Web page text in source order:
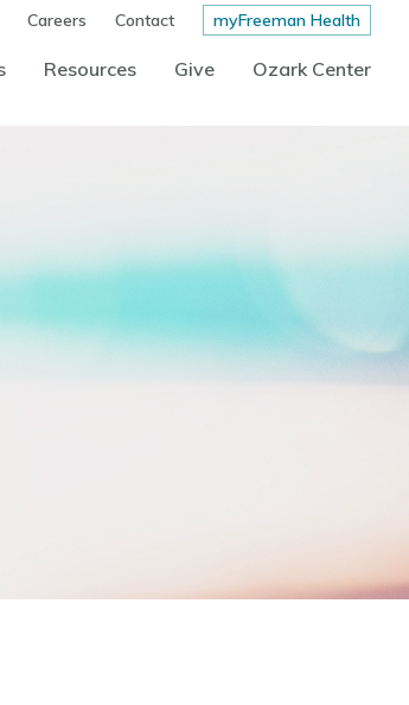
Careers Contact myFreeman Health
Resources Give Ozark Center